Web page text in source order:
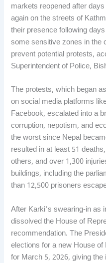
markets reopened after
again on the streets of
their presence following
some sensitive zones in the
prevent potential protests,
Superintendent of Police,
The protests, which began
on social media platforms
Facebook, escalated into a
corruption, nepotism, and
the worst since Nepal
resulted in at least 51
others, and over 1,300
buildings, including the
than 12,500 prisoners
After Karki’s swearing-in as
dissolved the House of
recommendation. The
elections for a new House
for March 5, 2026, giving